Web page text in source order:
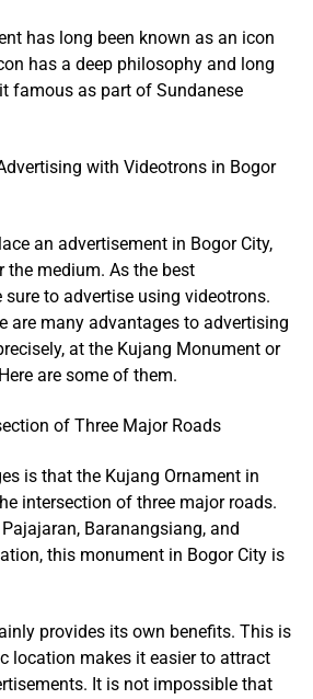
has long been known as an icon
has a deep philosophy and long
famous as part of Sundanese
with Videotrons in Bogor
an advertisement in Bogor City,
the medium. As the best
sure to advertise using videotrons.
are many advantages to advertising
at the Kujang Monument or
are some of them.
of Three Major Roads
is that the Kujang Ornament in
intersection of three major roads.
Baranangsiang, and
this monument in Bogor City is
provides its own benefits. This is
location makes it easier to attract
It is not impossible that